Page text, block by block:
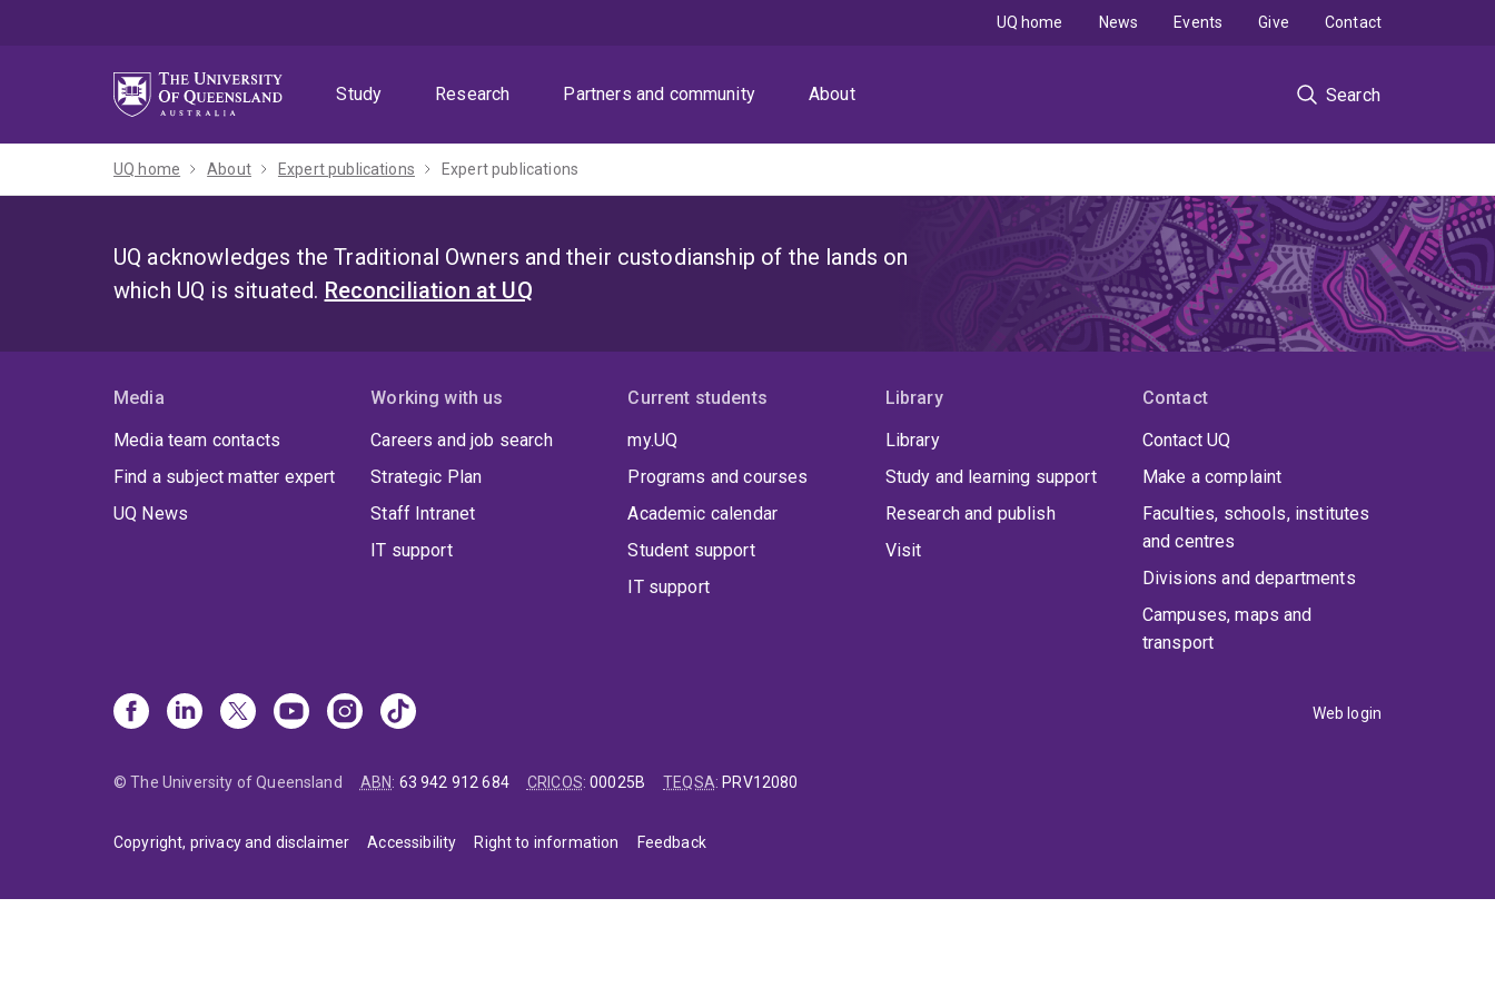
Study
Research Partners and community About Search
UQ home News Events Give Contact
UQ home About Expert publications Expert publications
UQ acknowledges the Traditional Owners and their custodianship of the lands on
which UQ is situated. Reconciliation at UQ
Media
Media team contacts
Find a subject matter expert
UQ News
Working with us
Careers and job search
Strategic Plan
Staff Intranet
IT support
Current students
my.UQ
Programs and courses
Academic calendar
Student support
IT support
Library
Library
Study and learning support
Research and publish
Visit
Contact
Contact UQ
Make a complaint
Faculties, schools, institutes
and centres
Divisions and departments
Campuses, maps and
transport
Web login
© The University of Queensland ABN: 63 942 912 684 CRICOS:00025B TEQSA: PRV12080
Copyright, privacy and disclaimer Accessibility Right to information Feedback